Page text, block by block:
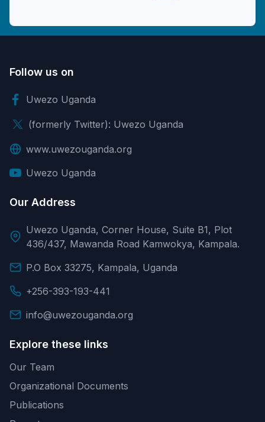
Follow us on
Uwezo Uganda
(formerly Twitter): Uwezo Uganda
www.uwezouganda.org
Uwezo Uganda
Our Address
Uwezo Uganda, Corner House, Suite B1, Plot
436/437, Mawanda Road Kamwokya, Kampala.
P.O Box 33275, Kampala, Uganda
+256-393-193-441
info@uwezouganda.org
Explore these links
Our Team
Organizational Documents
Publications